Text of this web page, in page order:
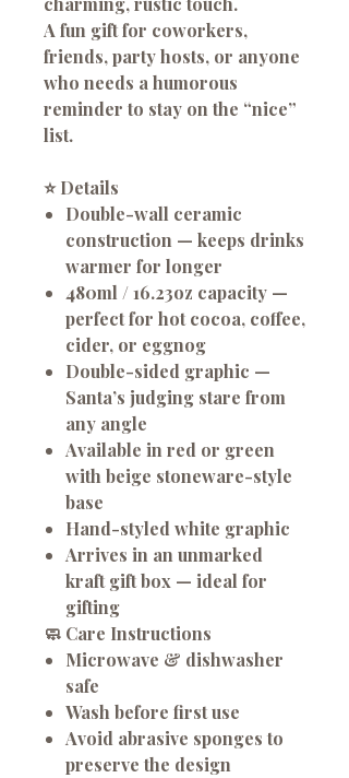
A fun gift for coworkers,
friends, party hosts, or anyone
who needs a humorous
reminder to stay on the “nice”
list.
⭐Details
Double-wall ceramic
construction — keeps drinks
warmer for longer
480ml / 16.23oz capacity —
perfect for hot cocoa, coffee,
cider, or eggnog
Double-sided graphic —
Santa’s judging stare from
any angle
Available in red or green
with beige stoneware-style
base
Hand-styled white graphic
Arrives in an unmarked
kraft gift box — ideal for
gifting
🧼 Care Instructions
Microwave & dishwasher
safe
Wash before first use
Avoid abrasive sponges to
preserve the design